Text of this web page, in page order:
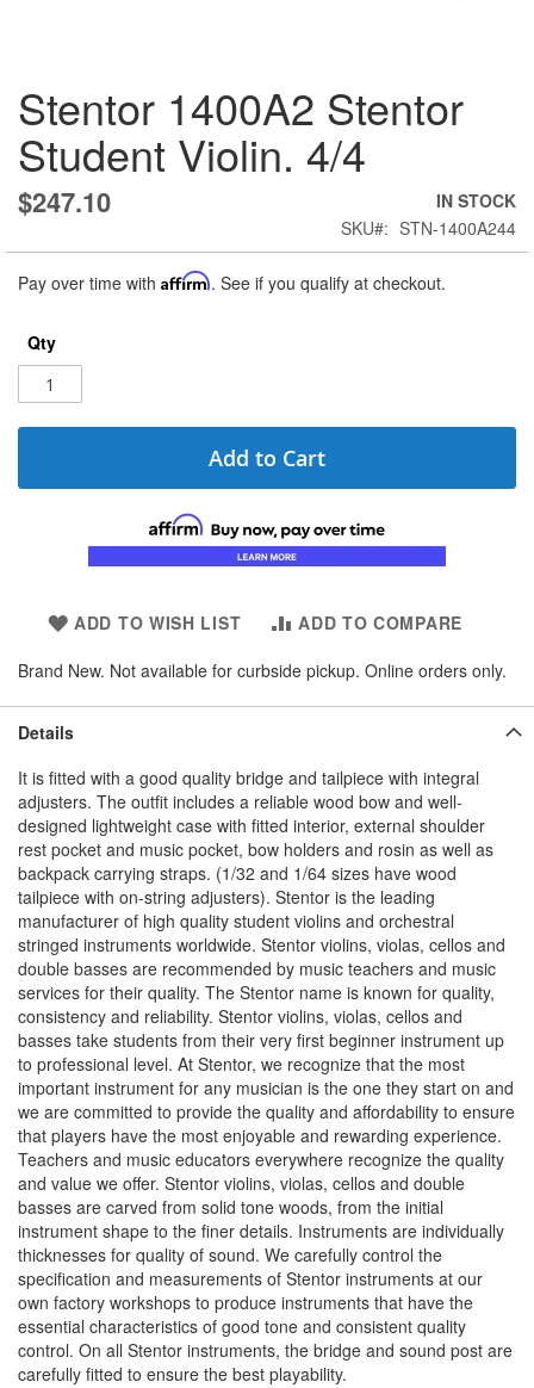
Stentor 1400A2 Stentor
Student Violin. 4/4
$247.10
IN STOCK
SKU
STN-1400A244
Pay over time with Affirm. See if you qualify at checkout.
Qty
Add to Cart
ADD TO WISH LIST
ADD TO COMPARE
Brand New. Not available for curbside pickup. Online orders only.
to
the
beginning
of
the
images
Details
It is fitted with a good quality bridge and tailpiece with integral
adjusters. The outfit includes a reliable wood bow and well-
designed lightweight case with fitted interior, external shoulder
rest pocket and music pocket, bow holders and rosin as well as
backpack carrying straps. (1/32 and 1/64 sizes have wood
tailpiece with on-string adjusters). Stentor is the leading
manufacturer of high quality student violins and orchestral
stringed instruments worldwide. Stentor violins, violas, cellos and
double basses are recommended by music teachers and music
services for their quality. The Stentor name is known for quality,
consistency and reliability. Stentor violins, violas, cellos and
basses take students from their very first beginner instrument up
to professional level. At Stentor, we recognize that the most
important instrument for any musician is the one they start on and
we are committed to provide the quality and affordability to ensure
that players have the most enjoyable and rewarding experience.
Teachers and music educators everywhere recognize the quality
and value we offer. Stentor violins, violas, cellos and double
basses are carved from solid tone woods, from the initial
instrument shape to the finer details. Instruments are individually
thicknesses for quality of sound. We carefully control the
specification and measurements of Stentor instruments at our
own factory workshops to produce instruments that have the
essential characteristics of good tone and consistent quality
control. On all Stentor instruments, the bridge and sound post are
carefully fitted to ensure the best playability.